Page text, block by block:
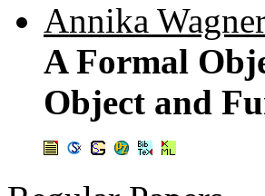
Annika
A Formal
Object and